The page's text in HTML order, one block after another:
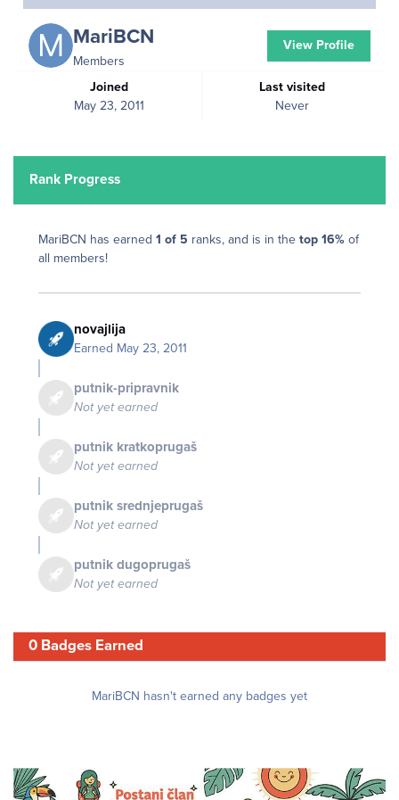
MariBCN
Members
Joined
May 23, 2011
Last visited
Never
View Profile
Rank Progress
MariBCN has earned 1 of 5 ranks, and is in the top 16% of
all members!
novajlija
Earned May 23, 2011
putnik-pripravnik
Not yet earned
putnik kratkoprugaš
Not yet earned
putnik srednjeprugaš
Not yet earned
putnik dugoprugaš
Not yet earned
0 Badges Earned
MariBCN hasn't earned any badges yet